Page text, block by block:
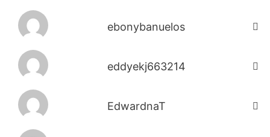
ebonybanuelos
eddyekj663214
EdwardnaT